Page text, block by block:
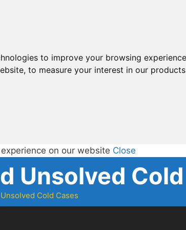
to improve your browsing
, to measure your interest in our
on our website Close
Unsolved
Cold Cases